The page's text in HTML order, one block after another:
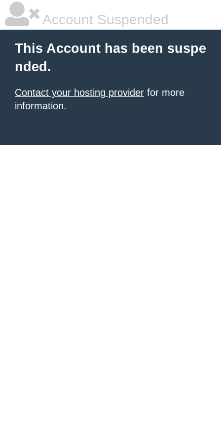
Account Suspended
This Account has been suspe
nded.
Contact your hosting provider for more
information.